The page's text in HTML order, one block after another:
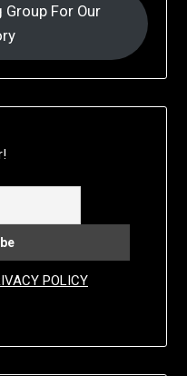
For Our
POLICY